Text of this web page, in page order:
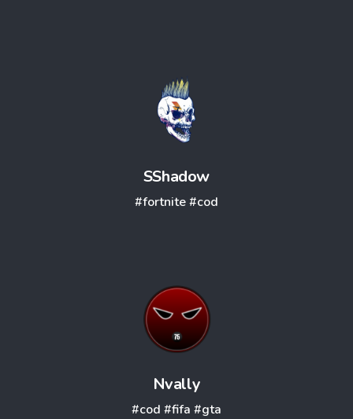
SShadow
#fortnite#cod
Nvally
#cod #fifa #gta